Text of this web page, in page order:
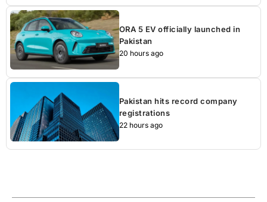
ORA 5 EV officially launched in
Pakistan
20 hours ago
Pakistan hits record company
registrations
22 hours ago